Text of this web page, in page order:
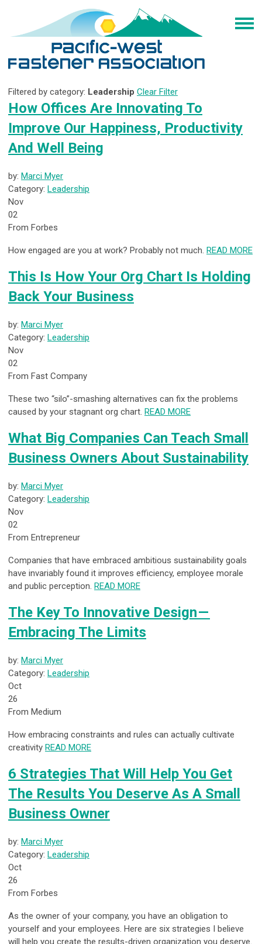
Filtered by category: Leadership Clear Filter
How Offices Are Innovating To
Improve Our Happiness, Productivity
And Well Being
by: Marci Myer
Category: Leadership
Nov
02
From Forbes
How engaged are you at work? Probably not much. READ MORE
This Is How Your Org Chart Is Holding
Back Your Business
by: Marci Myer
Category: Leadership
Nov
02
From Fast Company
These two “silo”-smashing alternatives can fix the problems
caused by your stagnant org chart. READ MORE
What Big Companies Can Teach Small
Business Owners About Sustainability
by: Marci Myer
Category: Leadership
Nov
02
From Entrepreneur
Companies that have embraced ambitious sustainability goals
have invariably found it improves efficiency, employee morale
and public perception. READ MORE
The Key To Innovative Design —
Embracing The Limits
by: Marci Myer
Category: Leadership
Oct
26
From Medium
How embracing constraints and rules can actually cultivate
creativity READ MORE
6 Strategies That Will Help You Get
The Results You Deserve As A Small
Business Owner
by: Marci Myer
Category: Leadership
Oct
26
From Forbes
As the owner of your company, you have an obligation to
yourself and your employees. Here are six strategies I believe
will help you create the results-driven organization you deserve.